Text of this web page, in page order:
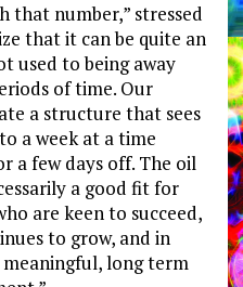
that number,” stressed
that it can be quite an
used to being away
of time. Our
a structure that sees
a week at a time
a few days off. The oil
a good fit for
are keen to succeed,
to grow, and in
long term